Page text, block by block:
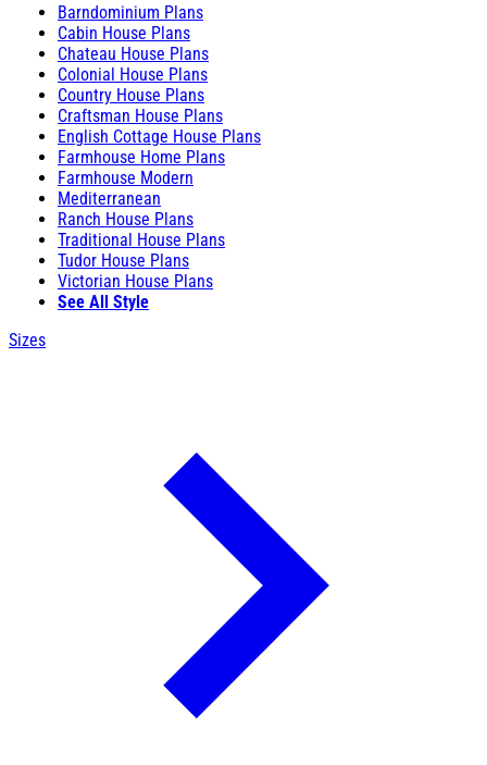
Barndominium Plans
Cabin House Plans
Chateau House Plans
Colonial House Plans
Country House Plans
Craftsman House Plans
English Cottage House Plans
Farmhouse Home Plans
Farmhouse Modern
Mediterranean
Ranch House Plans
Traditional House Plans
Tudor House Plans
Victorian House Plans
See All Style
Sizes